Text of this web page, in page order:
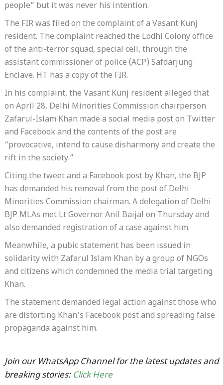
people” but it was never his intention.
The FIR was filed on the complaint of a Vasant Kunj
resident. The complaint reached the Lodhi Colony office
of the anti-terror squad, special cell, through the
assistant commissioner of police (ACP) Safdarjung
Enclave. HT has a copy of the FIR.
In his complaint, the Vasant Kunj resident alleged that
on April 28, Delhi Minorities Commission chairperson
Zafarul-Islam Khan made a social media post on Twitter
and Facebook and the contents of the post are
“provocative, intend to cause disharmony and create the
rift in the society.”
Citing the tweet and a Facebook post by Khan, the BJP
has demanded his removal from the post of Delhi
Minorities Commission chairman. A delegation of Delhi
BJP MLAs met Lt Governor Anil Baijal on Thursday and
also demanded registration of a case against him.
Meanwhile, a pubic statement has been issued in
solidarity with Zafarul Islam Khan by a group of NGOs
and citizens which condemned the media trial targeting
Khan.
The statement demanded legal action against those who
are distorting Khan’s Facebook post and spreading false
propaganda against him.
Join our WhatsApp Channel for the latest updates and
breaking stories: Click Here